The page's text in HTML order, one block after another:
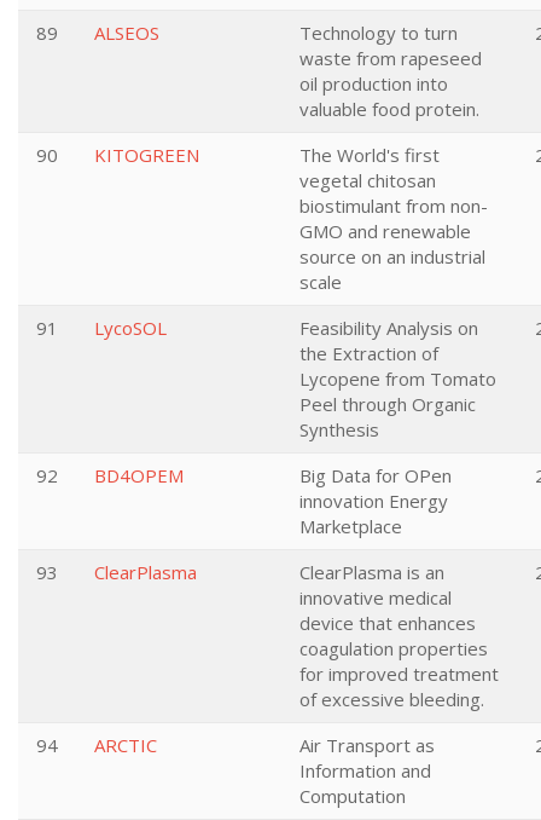
89 ALSEOS
Technology to turn
waste from rapeseed
oil production into
valuable food protein.
90 KITOGREEN
The World's first
vegetal chitosan
biostimulant from non-
GMO and renewable
source on an industrial
scale
91 LycoSOL
Feasibility Analysis on
the Extraction of
Lycopene from Tomato
Peel through Organic
Synthesis
92 BD4OPEM
Big Data for OPen
innovation Energy
Marketplace
93 ClearPlasma
ClearPlasma is an
innovative medical
device that enhances
coagulation properties
for improved treatment
of excessive bleeding.
94 ARCTIC
Air Transport as
Information and
Computation